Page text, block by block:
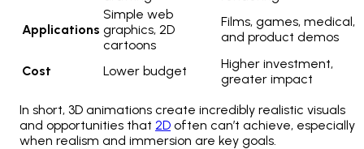
Applications
Simple web
graphics, 2D
cartoons
Films, games, medical,
and product demos
Cost Lower budget
Higher investment,
greater impact
In short, 3D animations create incredibly realistic visuals
and opportunities that 2D often can’t achieve, especially
when realism and immersion are key goals.